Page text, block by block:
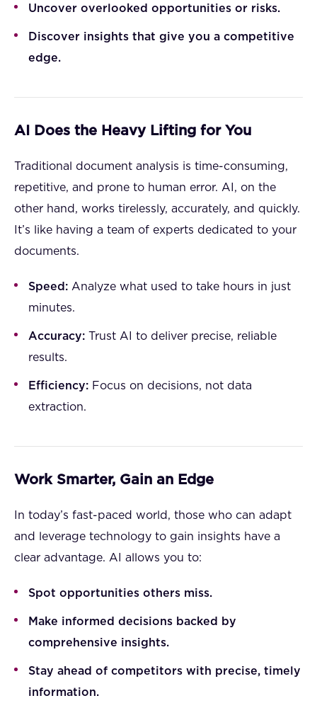
Uncover overlooked opportunities or risks.
Discover insights that give you a competitive
edge.
AI Does the Heavy Lifting for You
Traditional document analysis is time-consuming,
repetitive, and prone to human error. AI, on the
other hand, works tirelessly, accurately, and quickly.
It’s like having a team of experts dedicated to your
documents.
Speed: Analyze what used to take hours in just
minutes.
Accuracy: Trust AI to deliver precise, reliable
results.
Efficiency: Focus on decisions, not data
extraction.
Work Smarter, Gain an Edge
In today’s fast-paced world, those who can adapt
and leverage technology to gain insights have a
clear advantage. AI allows you to:
Spot opportunities others miss.
Make informed decisions backed by
comprehensive insights.
Stay ahead of competitors with precise, timely
information.